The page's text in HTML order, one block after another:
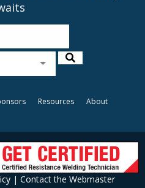
Resources About
| Contact the Webmaster